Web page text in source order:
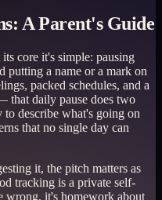
A Parent's Guide
core it's simple: pausing
putting a name or a mark on
packed schedules, and a
that daily pause does two
describe what's going on
that no single day can
it, the pitch matters as
tracking is a private self-
wrong, it's homework about